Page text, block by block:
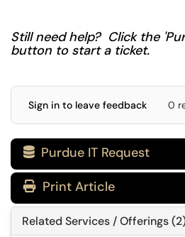
Still need help? Click the
button to start a ticket.
Sign in to leave feedback 0
 Purdue IT Request
Print Article
Related Services / Offerings